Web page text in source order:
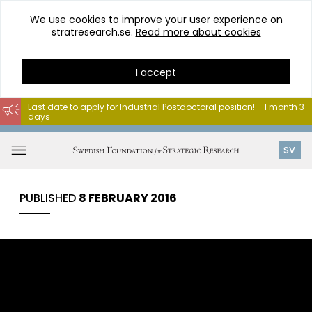
Go
content
We use cookies to improve your user experience on
stratresearch.se. Read more about cookies
I accept
SV
Last date to apply for Industrial Postdoctoral position! - 1 month 3
days
PUBLISHED 8 FEBRUARY 2016